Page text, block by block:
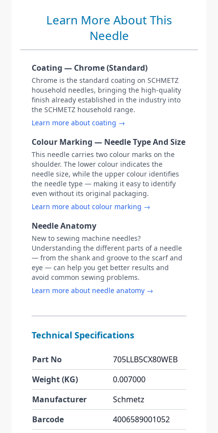
Learn More About This
Needle
Coating — Chrome (Standard)
Chrome is the standard coating on SCHMETZ
household needles, bringing the high-quality
finish already established in the industry into
the SCHMETZ household range.
Learn more about coating →
Colour Marking — Needle Type And Size
This needle carries two colour marks on the
shoulder. The lower colour indicates the
needle size, while the upper colour identifies
the needle type — making it easy to identify
even without its original packaging.
Learn more about colour marking →
Needle Anatomy
New to sewing machine needles?
Understanding the different parts of a needle
— from the shank and groove to the scarf and
eye — can help you get better results and
avoid common sewing problems.
Learn more about needle anatomy →
Technical Specifications
Part No
705LLB5CX80WEB
Weight (KG)
0.007000
Manufacturer
Schmetz
Barcode
4006589001052